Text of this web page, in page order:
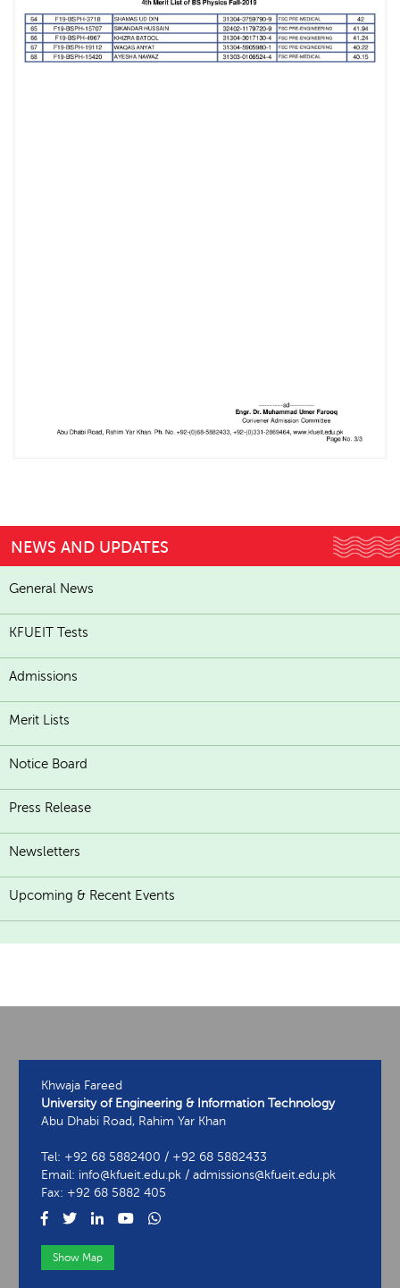
NEWS AND UPDATES
General News
KFUEIT Tests
Admissions
Merit Lists
Notice Board
Press Release
Newsletters
Upcoming & Recent Events
Khwaja Fareed
University of Engineering & Information Technology
Abu Dhabi Road, Rahim Yar Khan
Tel: +92 68 5882400 / +92 68 5882433
Email: info@kfueit.edu.pk / admissions@kfueit.edu.pk
Fax: +92 68 5882 405
Show Map